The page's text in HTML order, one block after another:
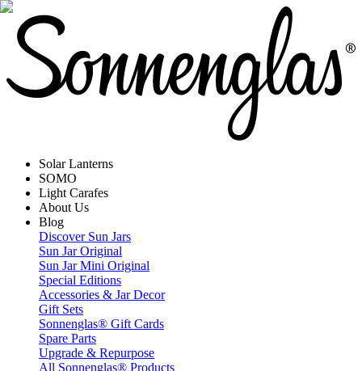
Solar Lanterns
SOMO
Light Carafes
About Us
Blog
Discover Sun Jars
Sun Jar Original
Sun Jar Mini Original
Special Editions
Accessories & Jar Decor
Gift Sets
Sonnenglas® Gift Cards
Spare Parts
Upgrade & Repurpose
All Sonnenglas® Products